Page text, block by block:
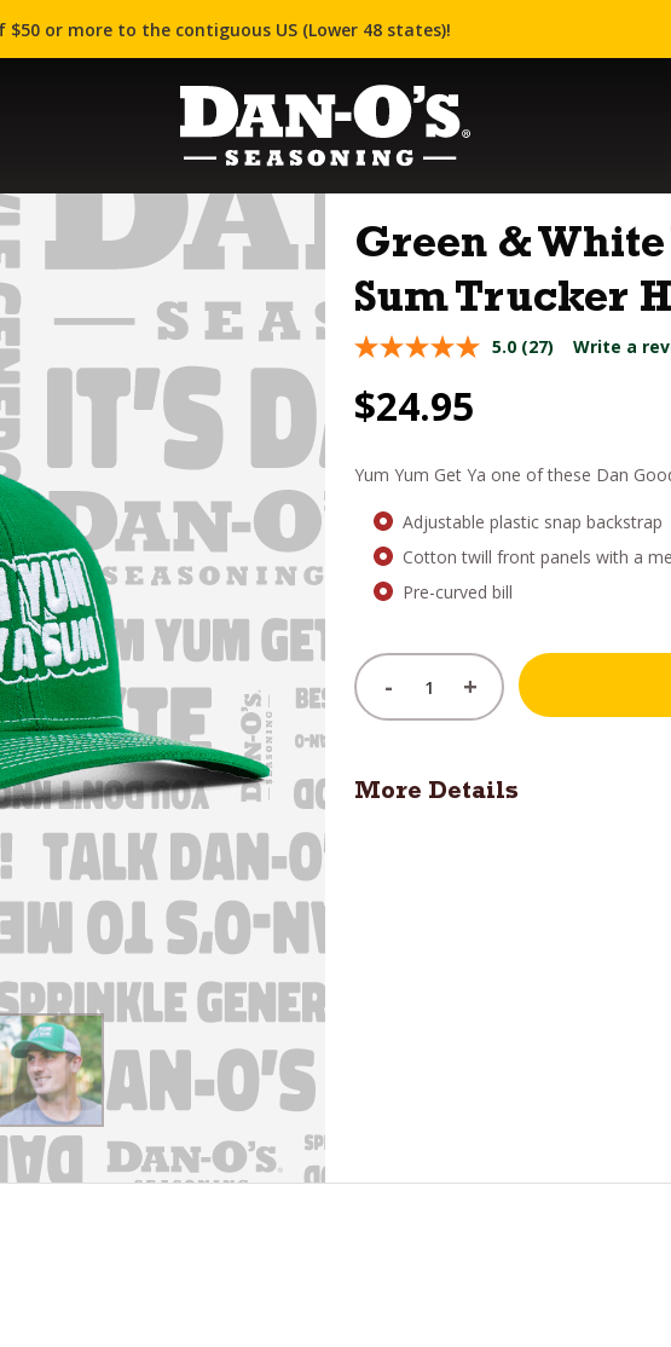
$50 or more to the contiguous US (Lower 48 states)!
Green & White
Sum Trucker
5.0 (27) Write a
$24.95
Yum Yum Get Ya one of these Dan
Adjustable plastic snap backstrap
Cotton twill front panels with a
Pre-curved bill
- +
More Details